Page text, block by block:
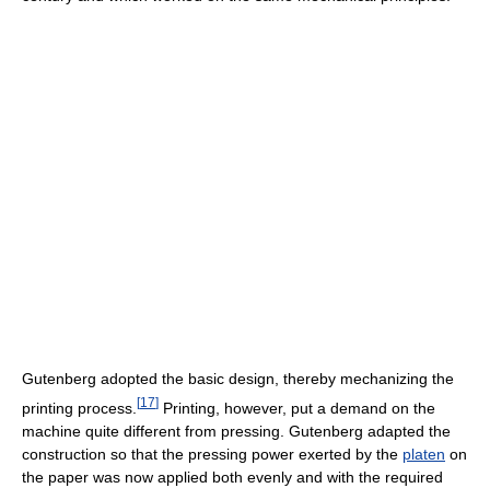
Gutenberg adopted the basic design, thereby mechanizing the
printing process. [17] Printing, however, put a demand on the
machine quite different from pressing. Gutenberg adapted the
construction so that the pressing power exerted by the platen on
the paper was now applied both evenly and with the required